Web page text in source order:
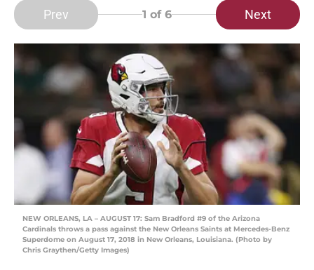
Prev 1 of 6 Next
NEW ORLEANS, LA – AUGUST 17: Sam Bradford #9 of the Arizona
Cardinals throws a pass against the New Orleans Saints at Mercedes-Benz
Superdome on August 17, 2018 in New Orleans, Louisiana. (Photo by
Chris Graythen/Getty Images)